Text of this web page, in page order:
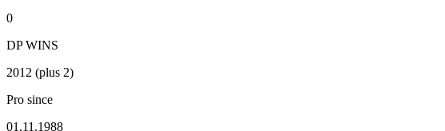
0
DP WINS
2012 (plus 2)
Pro since
01.11.1988